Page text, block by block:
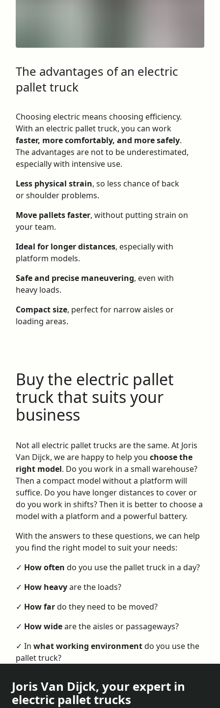
The advantages of an electric
pallet truck
Choosing electric means choosing efficiency.
With an electric pallet truck, you can work
faster, more comfortably, and more safely.
The advantages are not to be underestimated,
especially with intensive use.
Less physical strain, so less chance of back
or shoulder problems.
Move pallets faster, without putting strain on
your team.
Ideal for longer distances, especially with
platform models.
Safe and precise maneuvering, even with
heavy loads.
Compact size, perfect for narrow aisles or
loading areas.
Buy the electric pallet
truck that suits your
business
Not all electric pallet trucks are the same. At Joris
Van Dijck, we are happy to help you choose the
right model. Do you work in a small warehouse?
Then a compact model without a platform will
suffice. Do you have longer distances to cover or
do you work in shifts? Then it is better to choose a
model with a platform and a powerful battery.
With the answers to these questions, we can help
you find the right model to suit your needs:
✓ How often do you use the pallet truck in a day?
✓ How heavyare the loads?
✓ How fardo they need to be moved?
✓ How wideare the aisles or passageways?
✓ In what working environmentdo you use the
pallet truck?
Joris Van Dijck, your expert in
electric pallet trucks